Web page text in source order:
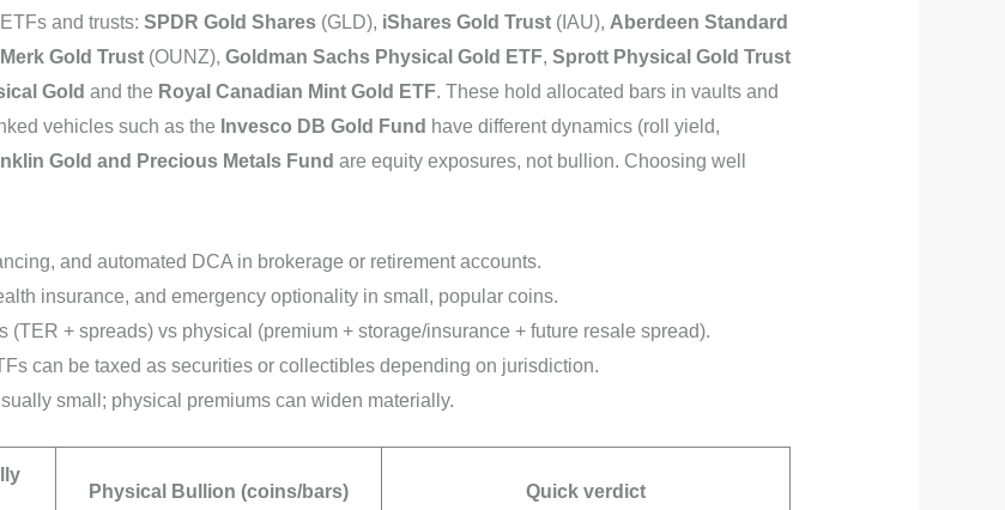
and trusts: SPDR Gold Shares(GLD), iShares Gold Trust(IAU), Aberdeen Standard
Gold Trust(OUNZ), Goldman Sachs Physical Gold ETF, Sprott Physical Gold Trust
Gold and the Royal Canadian Mint Gold ETF. These hold allocated bars in vaults and
vehicles such as the Invesco DB Gold Fund have different dynamics (roll yield,
Gold and Precious Metals Fund are equity exposures, not bullion. Choosing well
and automated DCA in brokerage or retirement accounts.
insurance, and emergency optionality in small, popular coins.
(TER + spreads) vs physical (premium + storage/insurance + future resale spread).
can be taxed as securities or collectibles depending on jurisdiction.
small; physical premiums can widen materially.
Physical Bullion (coins/bars) Quick verdict